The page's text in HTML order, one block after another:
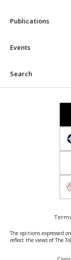
Publications
Events
Search
The opinions expressed
reflect the views of The